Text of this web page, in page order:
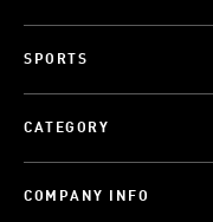
SPORTS
CATEGORY
COMPANY INFO